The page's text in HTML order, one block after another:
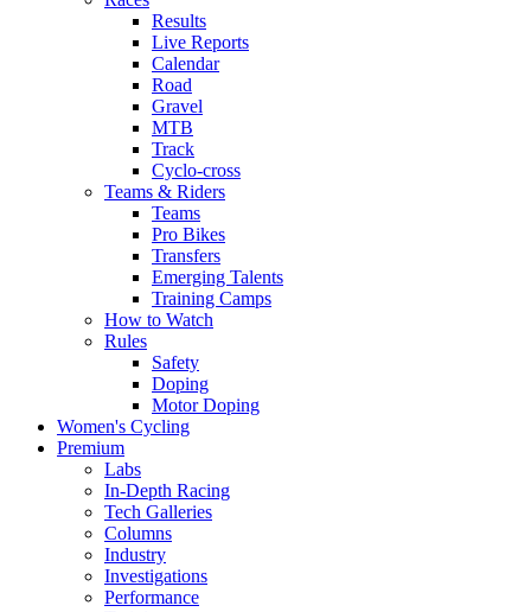
Results
Live Reports
Calendar
Road
Gravel
MTB
Track
Cyclo-cross
Teams & Riders
Teams
Pro Bikes
Transfers
Emerging Talents
Training Camps
How to Watch
Rules
Safety
Doping
Motor Doping
Women's Cycling
Premium
Labs
In-Depth Racing
Tech Galleries
Columns
Industry
Investigations
Performance